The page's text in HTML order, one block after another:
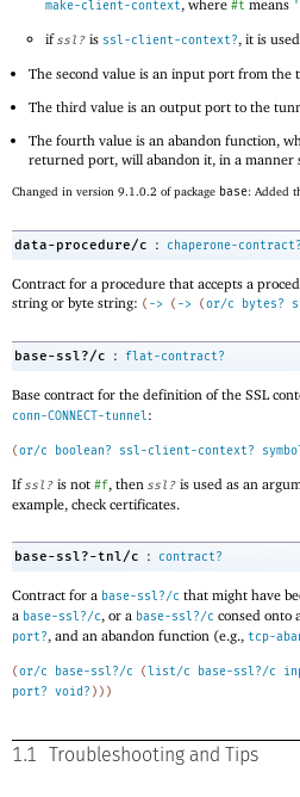
make-client-context, where#t means '
ifssl? is ssl-client-context?, it is
The second value is an input port from the
The third value is an output port to the
The fourth value is an abandon function,
returned port, will abandon it, in a
Changed in version 9.1.0.2 of package base: Added
data-procedure/c : chaperone-contract?
Contract for a procedure that accepts a
string or byte string: ( -> ( -> (or/c bytes?
base-ssl?/c : flat-contract?
Base contract for the definition of the SSL
conn-CONNECT-tunnel:
(or/c boolean? ssl-client-context?
Ifssl? is not #f, then ssl? is used as an
example, check certificates.
base-ssl?-tnl/c : contract?
Contract for a base-ssl?/c that might have
a base-ssl?/c, or a base-ssl?/c consed onto
port?, and an abandon function (e.g., tcp-
(or/c base-ssl?/c (list/c base-ssl?/c
port? void? ) ) )
1.1 Troubleshooting and Tips